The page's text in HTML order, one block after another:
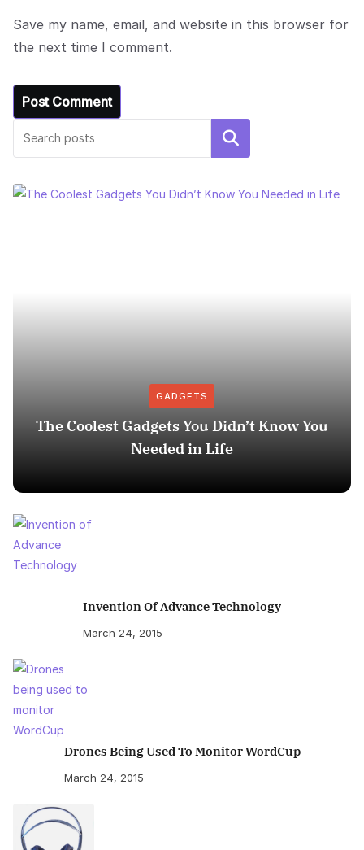
Save my name, email, and website in this browser for
the next time I comment.
Search
GADGETS
The Coolest Gadgets You Didn’t Know You
Needed in Life
Invention Of Advance Technology
March 24, 2015
Drones Being Used To Monitor WordCup
March 24, 2015